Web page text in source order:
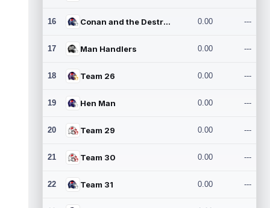
16 Conan and the Destroyers 0.00 ---
17 Man Handlers 0.00 ---
18 Team 26 0.00 ---
19 Hen Man 0.00 ---
20 Team 29 0.00 ---
21 Team 30 0.00 ---
22 Team 31 0.00 ---